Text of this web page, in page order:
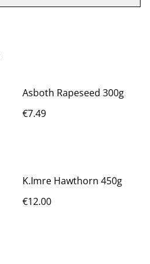
Asboth Rapeseed 300g
€7.49
K.Imre Hawthorn 450g
€12.00